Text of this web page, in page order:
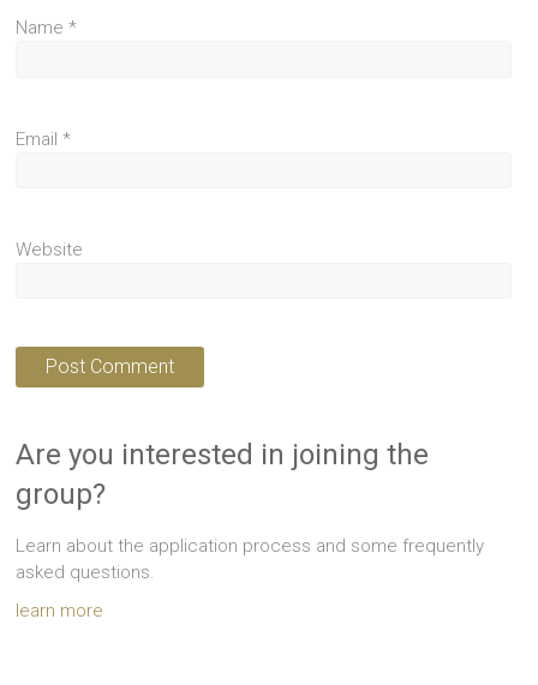
Name*
Email*
Website
Are you interested in joining the
group?
Learn about the application process and some frequently
asked questions.
learn more